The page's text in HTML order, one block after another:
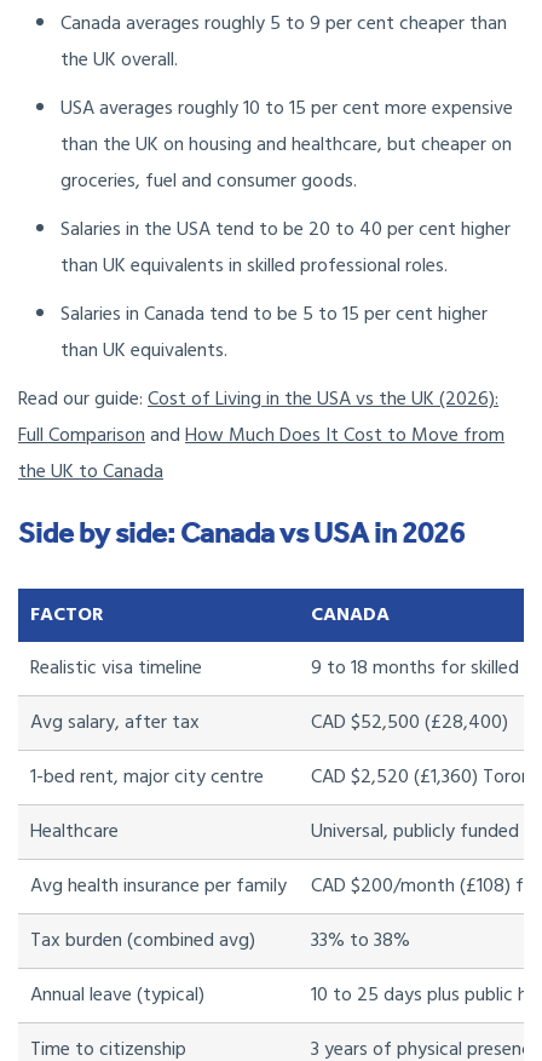
Canada averages roughly 5 to 9 per cent cheaper than
the UK overall.
USA averages roughly 10 to 15 per cent more expensive
than the UK on housing and healthcare, but cheaper on
groceries, fuel and consumer goods.
Salaries in the USA tend to be 20 to 40 per cent higher
than UK equivalents in skilled professional roles.
Salaries in Canada tend to be 5 to 15 per cent higher
than UK equivalents.
Read our guide:Cost of Living in the USA vs the UK (2026):
Full ComparisonandHow Much Does It Cost to Move from
the UK to Canada
Side by side: Canada vs USA in 2026
FACTOR
CANADA
Realistic visa timeline
9 to 18 months for skilled
Avg salary, after tax
CAD $52,500 (£28,400)
1-bed rent, major city centre
CAD $2,520 (£1,360)
Healthcare
Universal, publicly funded
Avg health insurance per family
CAD $200/month (£108)
Tax burden (combined avg)
33% to 38%
Annual leave (typical)
10 to 25 days plus public
Time to citizenship
3 years of physical presence